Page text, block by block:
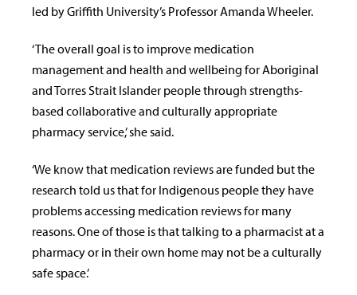
led by Griffith University’s Professor Amanda Wheeler.
‘The overall goal is to improve medication
management and health and wellbeing for Aboriginal
and Torres Strait Islander people through strengths-
based collaborative and culturally appropriate
pharmacy service,’ she said.
‘We know that medication reviews are funded but the
research told us that for Indigenous people they have
problems accessing medication reviews for many
reasons. One of those is that talking to a pharmacist at a
pharmacy or in their own home may not be a culturally
safe space.’